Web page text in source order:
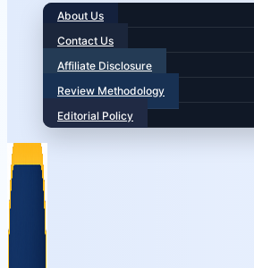
About Us
Contact Us
Affiliate Disclosure
Review Methodology
Editorial Policy